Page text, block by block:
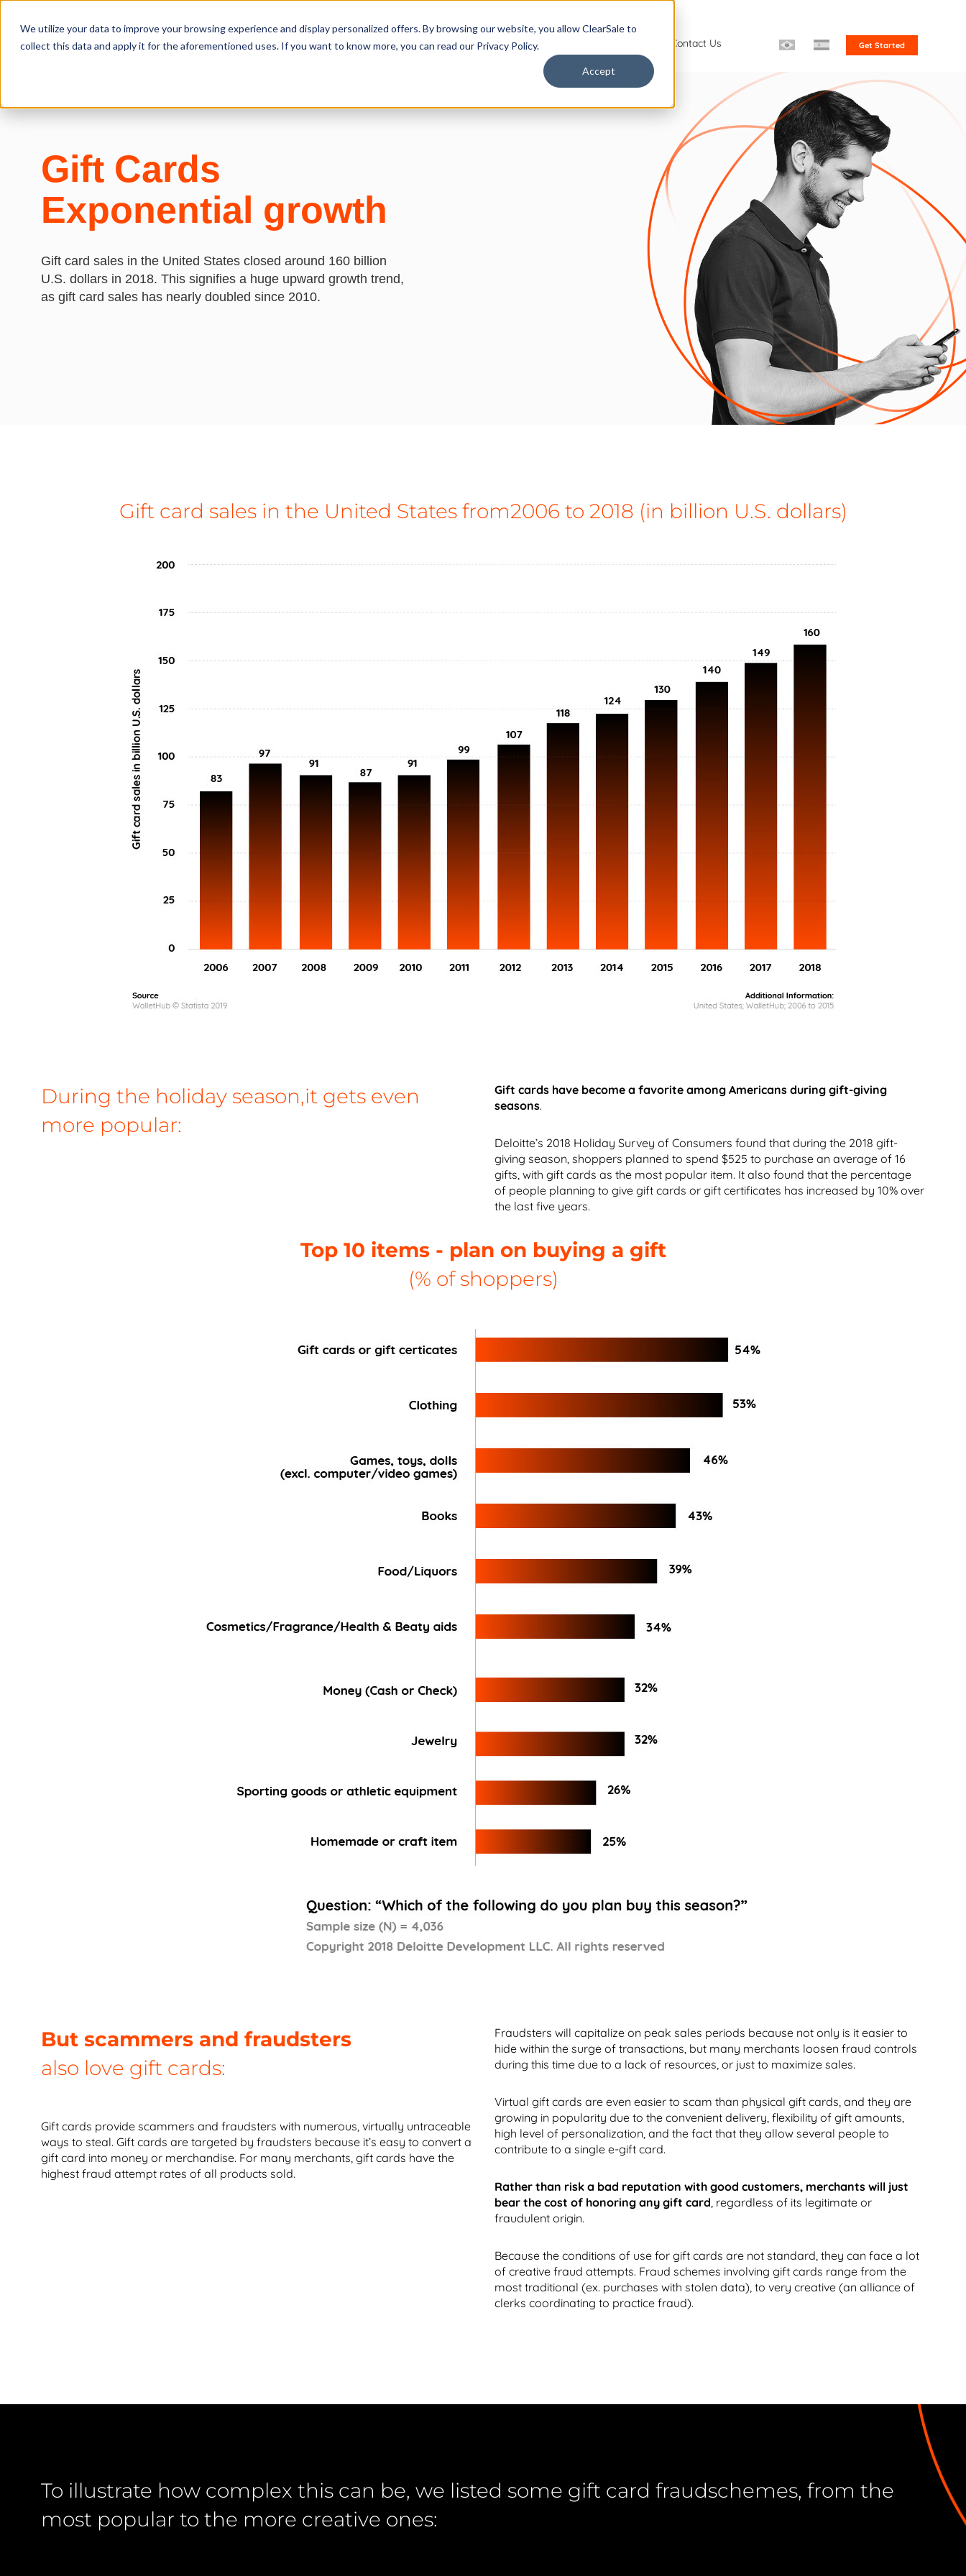
We utilize your data to improve your browsing experience and display personalized offers. By browsing our website, you allow ClearSale to
collect this data and apply it for the aforementioned uses. If you want to know more, you can read our Privacy Policy.
Accept
Ecommerce Fraud Protection Solutions Resources Developers Contact Us Get Started
Gift Cards
Exponential growth
Gift card sales in the United States closed around 160 billion
U.S. dollars in 2018. This signifies a huge upward growth trend,
as gift card sales has nearly doubled since 2010.
Gift card sales in the United States from2006 to 2018 (in billion U.S. dollars)
During the holiday season,it gets even
more popular:
Gift cards have become a favorite among Americans during gift-giving
seasons.
Deloitte’s 2018 Holiday Survey of Consumers found that during the 2018 gift-
giving season, shoppers planned to spend $525 to purchase an average of 16
gifts, with gift cards as the most popular item. It also found that the percentage
of people planning to give gift cards or gift certificates has increased by 10% over
the last five years.
Top 10 items - plan on buying a gift
(% of shoppers)
But scammers and fraudsters
also love gift cards:
Gift cards provide scammers and fraudsters with numerous, virtually untraceable
ways to steal. Gift cards are targeted by fraudsters because it’s easy to convert a
gift card into money or merchandise. For many merchants, gift cards have the
highest fraud attempt rates of all products sold.
Fraudsters will capitalize on peak sales periods because not only is it easier to
hide within the surge of transactions, but many merchants loosen fraud controls
during this time due to a lack of resources, or just to maximize sales.
Virtual gift cards are even easier to scam than physical gift cards, and they are
growing in popularity due to the convenient delivery, flexibility of gift amounts,
high level of personalization, and the fact that they allow several people to
contribute to a single e-gift card.
Rather than risk a bad reputation with good customers, merchants will just
bear the cost of honoring any gift card, regardless of its legitimate or
fraudulent origin.
Because the conditions of use for gift cards are not standard, they can face a lot
of creative fraud attempts. Fraud schemes involving gift cards range from the
most traditional (ex. purchases with stolen data), to very creative (an alliance of
clerks coordinating to practice fraud).
To illustrate how complex this can be, we listed some gift card fraudschemes, from the
most popular to the more creative ones: